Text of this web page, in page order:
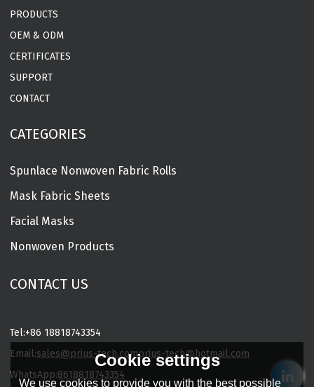
PRODUCTS
OEM & ODM
CERTIFICATES
SUPPORT
CONTACT
CATEGORIES
Spunlace Nonwoven Fabric Rolls
Mask Fabric Sheets
Facial Masks
Nonwoven Products
CONTACT US
Tel:+86 18818743354
Email:sales@prius-tech.comprius-tech@hotmail.com
WhatsApp:8618818743354
Cookie settings
We use cookies to provide you with the best possible